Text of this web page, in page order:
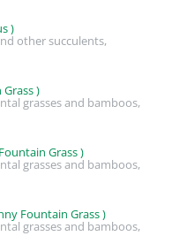
)
other succulents,
)
grasses and bamboos,
Grass )
grasses and bamboos,
Fountain Grass )
grasses and bamboos,